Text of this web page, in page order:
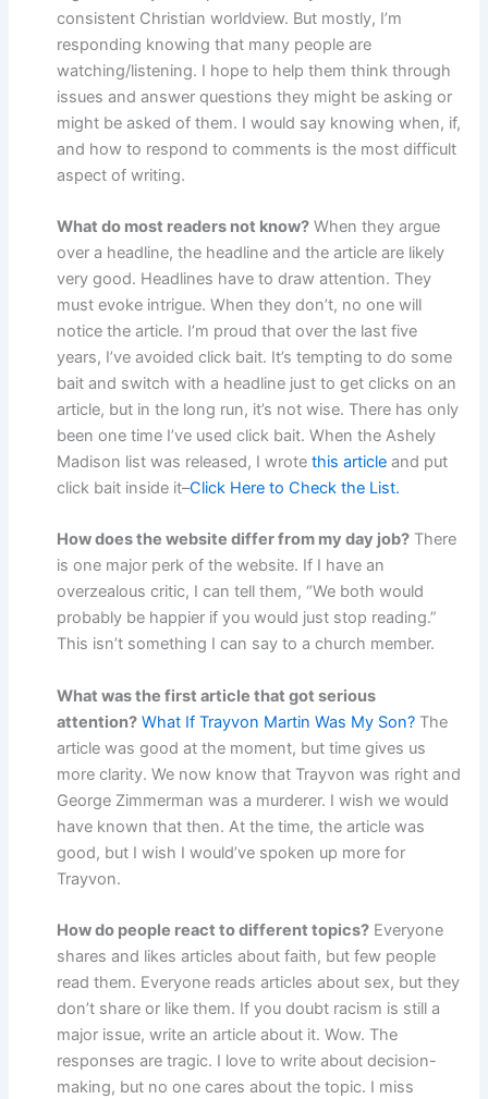
consistent Christian worldview. But mostly, I’m
responding knowing that many people are
watching/listening. I hope to help them think through
issues and answer questions they might be asking or
might be asked of them. I would say knowing when, if,
and how to respond to comments is the most difficult
aspect of writing.
What do most readers not know? When they argue
over a headline, the headline and the article are likely
very good. Headlines have to draw attention. They
must evoke intrigue. When they don’t, no one will
notice the article. I’m proud that over the last five
years, I’ve avoided click bait. It’s tempting to do some
bait and switch with a headline just to get clicks on an
article, but in the long run, it’s not wise. There has only
been one time I’ve used click bait. When the Ashely
Madison list was released, I wrotethis article and put
click bait inside it–Click Here to Check the List.
How does the website differ from my day job? There
is one major perk of the website. If I have an
overzealous critic, I can tell them, “We both would
probably be happier if you would just stop reading.”
This isn’t something I can say to a church member.
What was the first article that got serious
attention? What If Trayvon Martin Was My Son? The
article was good at the moment, but time gives us
more clarity. We now know that Trayvon was right and
George Zimmerman was a murderer. I wish we would
have known that then. At the time, the article was
good, but I wish I would’ve spoken up more for
Trayvon.
How do people react to different topics? Everyone
shares and likes articles about faith, but few people
read them. Everyone reads articles about sex, but they
don’t share or like them. If you doubt racism is still a
major issue, write an article about it. Wow. The
responses are tragic. I love to write about decision-
making, but no one cares about the topic. I miss